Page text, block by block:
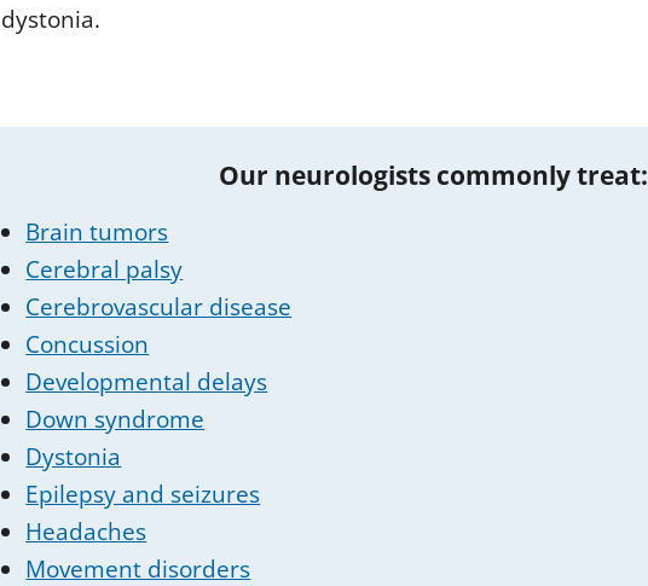
dystonia.
Our neurologists commonly treat:
Brain tumors
Cerebral palsy
Cerebrovascular disease
Concussion
Developmental delays
Down syndrome
Dystonia
Epilepsy and seizures
Headaches
Movement disorders